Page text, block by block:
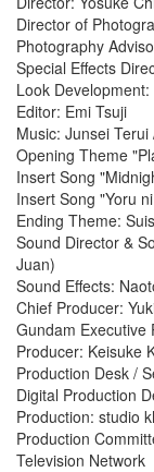
Director of
Photography
Special Effects
Look
Editor: Emi Tsuji
Music: Junsei
Opening Theme
Insert Song
Insert Song "Yoru
Ending Theme:
Sound Director &
Juan)
Sound Effects:
Chief Producer:
Gundam Executive
Producer: Keisuke
Production Desk /
Digital Production
Production: studio
Production
Television Network